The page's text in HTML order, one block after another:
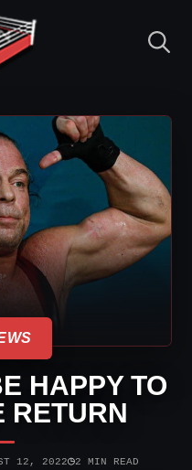
HAPPY TO
RETURN
12, 2022◷2 MIN READ